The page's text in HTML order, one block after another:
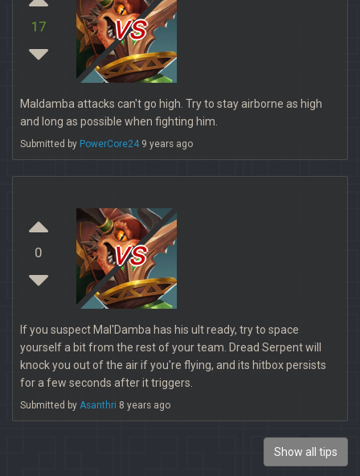
17 vs
Maldamba attacks can't go high. Try to stay airborne as high
and long as possible when fighting him.
Submitted by PowerCore24 9 years ago
0 vs
If you suspect Mal'Damba has his ult ready, try to space
yourself a bit from the rest of your team. Dread Serpent will
knock you out of the air if you're flying, and its hitbox persists
for a few seconds after it triggers.
Submitted by Asanthri 8 years ago
Show all tips